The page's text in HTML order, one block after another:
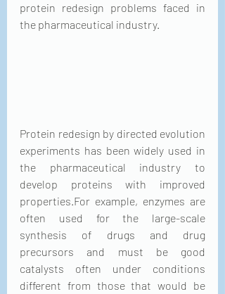
protein redesign problems faced in
the pharmaceutical industry.
Protein redesign by directed evolution
experiments has been widely used in
the pharmaceutical industry to
develop proteins with improved
properties.For example, enzymes are
often used for the large-scale
synthesis of drugs and drug
precursors and must be good
catalysts often under conditions
different from those that would be